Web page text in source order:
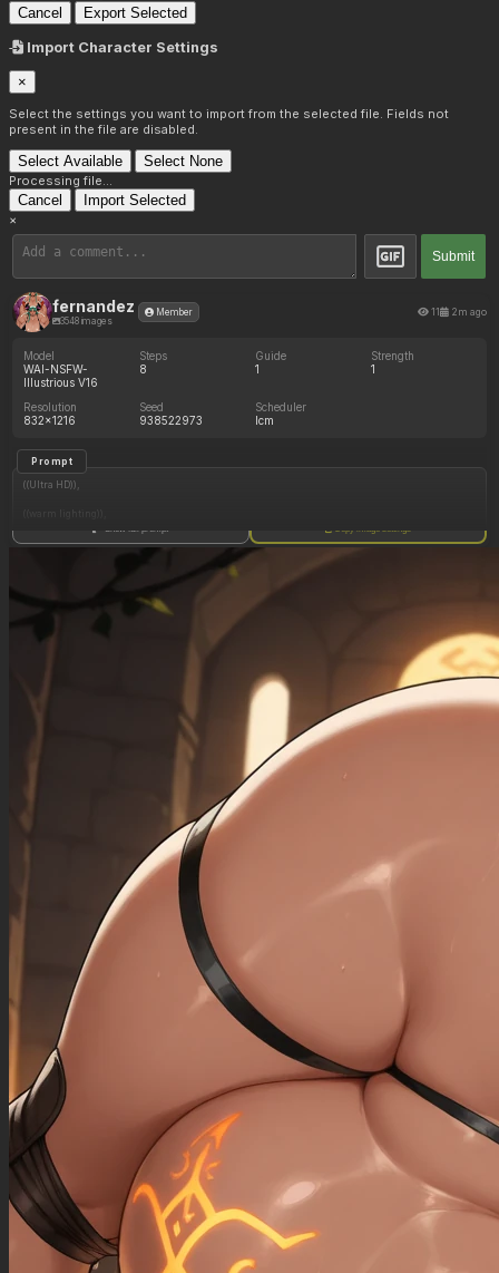
Cancel Export Selected
Import Character Settings
×
Select the settings you want to import from the selected file. Fields not
present in the file are disabled.
Select Available Select None
Processing file...
Cancel Import Selected
×
Submit
fernandez
3548 images
Member 11 2m ago
Model
WAI-NSFW-
Illustrious V16
Steps
8
Guide
1
Strength
1
Resolution
832x1216
Seed
938522973
Scheduler
lcm
Prompt
((Ultra HD)),
((Lara_croft, 1girl)),
(nyantcha:1.3), (krekkov:1.2), (reiq:1.1), (kittew:1.1),
motion_lines,
frantic, dazed, glowing rune on belly, obsessive, pussy_juice_drip)),